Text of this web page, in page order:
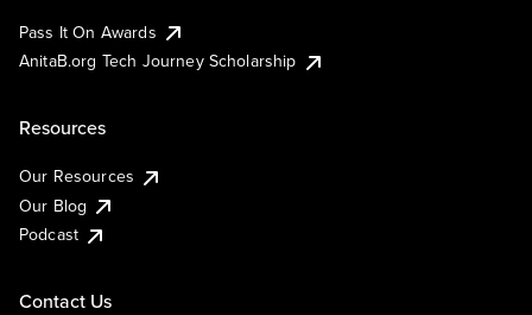
Pass It On Awards
AnitaB.org Tech Journey Scholarship
Resources
Our Resources
Our Blog
Podcast
Contact Us